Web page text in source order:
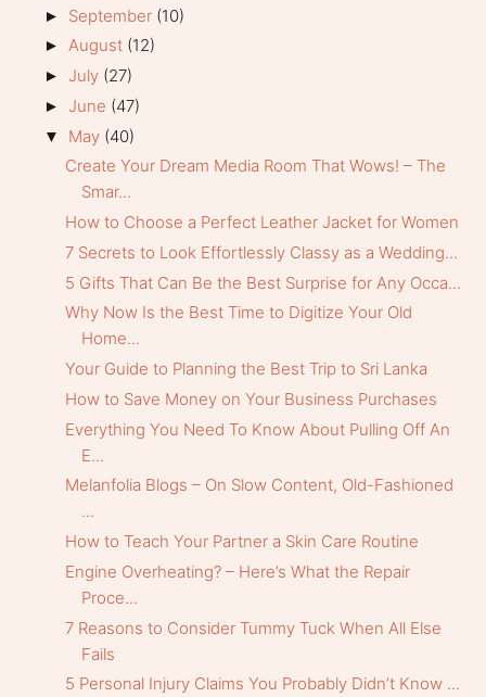
► September (10)
► August (12)
► July (27)
► June (47)
▼ May (40)
Create Your Dream Media Room That Wows! – The
Smar...
How to Choose a Perfect Leather Jacket for Women
7 Secrets to Look Effortlessly Classy as a Wedding...
5 Gifts That Can Be the Best Surprise for Any Occa...
Why Now Is the Best Time to Digitize Your Old
Home...
Your Guide to Planning the Best Trip to Sri Lanka
How to Save Money on Your Business Purchases
Everything You Need To Know About Pulling Off An
E...
Melanfolia Blogs – On Slow Content, Old-Fashioned
...
How to Teach Your Partner a Skin Care Routine
Engine Overheating? – Here’s What the Repair
Proce...
7 Reasons to Consider Tummy Tuck When All Else
Fails
5 Personal Injury Claims You Probably Didn’t Know ...